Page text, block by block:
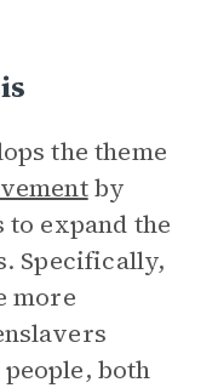
the theme
by
expand the
Specifically,
more
both